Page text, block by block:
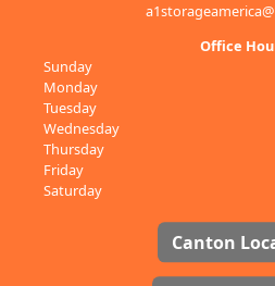
Office
Sunday
Monday
Tuesday
Wednesday
Thursday
Friday
Saturday
Canton